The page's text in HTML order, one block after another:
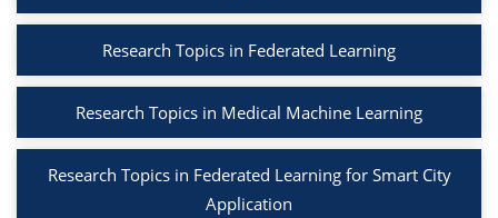
Research Topics in Federated Learning
Research Topics in Medical Machine Learning
Research Topics in Federated Learning for Smart City
Application